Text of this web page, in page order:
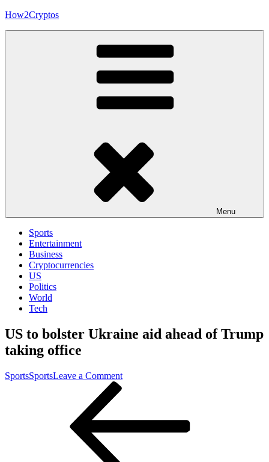
Skip
How2Cryptos
Menu
Sports
Entertainment
Business
Cryptocurrencies
US
Politics
World
Tech
US to bolster Ukraine aid ahead of Trump
taking office
SportsSportsLeave a Commenton
Ukraine